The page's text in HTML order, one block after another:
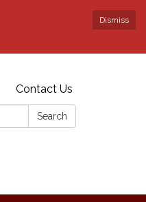
Dismiss
Contact Us
Search